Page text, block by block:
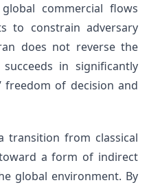
commercial flows
to constrain adversary
does not reverse the
in significantly
freedom of decision and
transition from classical
a form of indirect
global environment. By